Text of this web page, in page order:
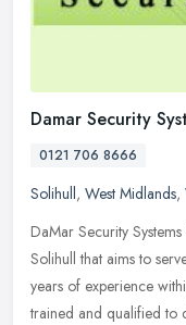
Damar Security
0121 706 8666
Solihull, West Midlands,
DaMar Security
Solihull that aims to
years of experience
trained and qualified to